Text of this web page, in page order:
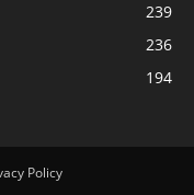
239
236
194
Policy